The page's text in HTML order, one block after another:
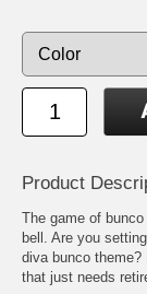
Product
The game of
bell. Are you
diva bunco theme?
that just needs